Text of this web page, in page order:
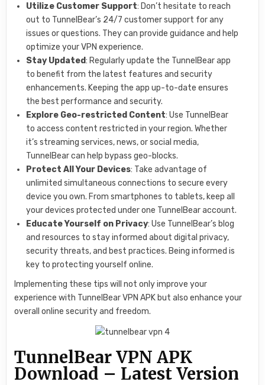
Utilize Customer Support: Don’t hesitate to reach
out to TunnelBear’s 24/7 customer support for any
issues or questions. They can provide guidance and help
optimize your VPN experience.
Stay Updated: Regularly update the TunnelBear app
to benefit from the latest features and security
enhancements. Keeping the app up-to-date ensures
the best performance and security.
Explore Geo-restricted Content: Use TunnelBear
to access content restricted in your region. Whether
it’s streaming services, news, or social media,
TunnelBear can help bypass geo-blocks.
Protect All Your Devices: Take advantage of
unlimited simultaneous connections to secure every
device you own. From smartphones to tablets, keep all
your devices protected under one TunnelBear account.
Educate Yourself on Privacy: Use TunnelBear’s blog
and resources to stay informed about digital privacy,
security threats, and best practices. Being informed is
key to protecting yourself online.
Implementing these tips will not only improve your
experience with TunnelBear VPN APK but also enhance your
overall online security and freedom.
TunnelBear VPN APK
Download – Latest Version